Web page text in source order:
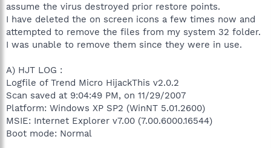
assume the virus destroyed prior restore points.
I have deleted the on screen icons a few times now and
attempted to remove the files from my system 32 folder.
I was unable to remove them since they were in use.
A) HJT LOG :
Logfile of Trend Micro HijackThis v2.0.2
Scan saved at 9:04:49 PM, on 11/29/2007
Platform: Windows XP SP2 (WinNT 5.01.2600)
MSIE: Internet Explorer v7.00 (7.00.6000.16544)
Boot mode: Normal